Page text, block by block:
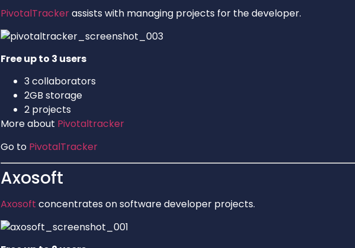
PivotalTrackerassists with managing projects for the developer.
Free up to 3 users
3 collaborators
2GB storage
2 projects
More about Pivotaltracker
Go to PivotalTracker
Axosoft
Axosoft concentrates on software developer projects.